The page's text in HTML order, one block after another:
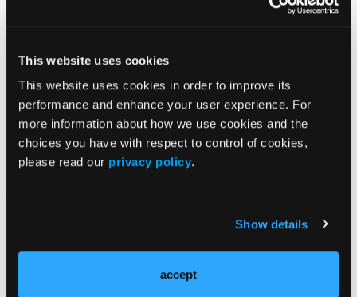
This website uses cookies
This website uses cookies in order to improve its
performance and enhance your user experience. For
more information about how we use cookies and the
choices you have with respect to control of cookies,
please read our privacy policy.
Show details
accept
Visit the OLN Excellence Forums
Chronic Lymphocytic Leukemia